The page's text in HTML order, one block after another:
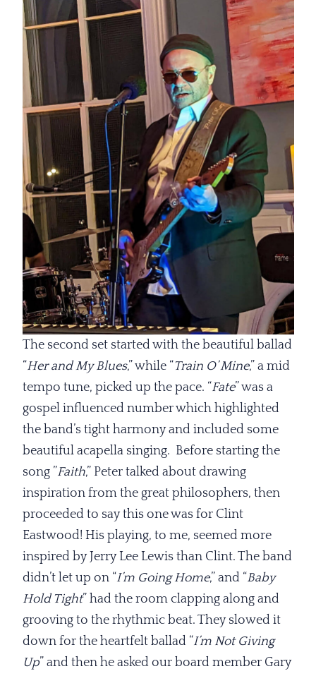
The second set started with the beautiful ballad
“Her and My Blues,” while “Train O’ Mine,” a mid
tempo tune, picked up the pace. “Fate” was a
gospel influenced number which highlighted
the band’s tight harmony and included some
beautiful acapella singing. Before starting the
song ”Faith,” Peter talked about drawing
inspiration from the great philosophers, then
proceeded to say this one was for Clint
Eastwood! His playing, to me, seemed more
inspired by Jerry Lee Lewis than Clint. The band
didn’t let up on “I’m Going Home,” and “Baby
Hold Tight” had the room clapping along and
grooving to the rhythmic beat. They slowed it
down for the heartfelt ballad “I’m Not Giving
Up” and then he asked our board member Gary